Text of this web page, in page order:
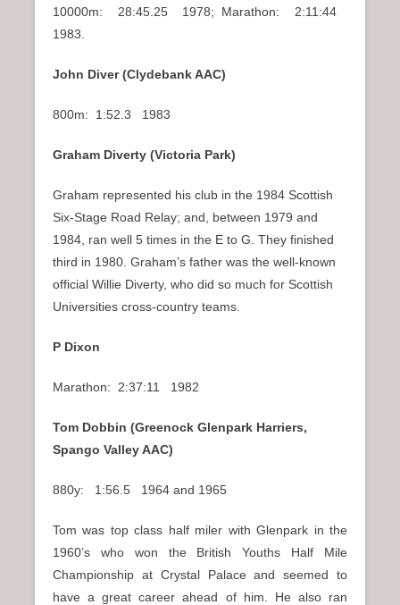
10000m: 28:45.25 1978; Marathon: 2:11:44
1983.
John Diver (Clydebank AAC)
800m: 1:52.3 1983
Graham Diverty (Victoria Park)
Graham represented his club in the 1984 Scottish
Six-Stage Road Relay; and, between 1979 and
1984, ran well 5 times in the E to G. They finished
third in 1980. Graham’s father was the well-known
official Willie Diverty, who did so much for Scottish
Universities cross-country teams.
P Dixon
Marathon: 2:37:11 1982
Tom Dobbin (Greenock Glenpark Harriers,
Spango Valley AAC)
880y: 1:56.5 1964 and 1965
Tom was top class half miler with Glenpark in the
1960’s who won the British Youths Half Mile
Championship at Crystal Palace and seemed to
have a great career ahead of him. He also ran